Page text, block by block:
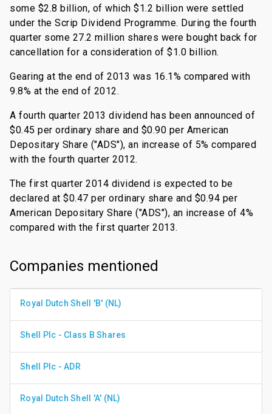
some $2.8 billion, of which $1.2 billion were settled
under the Scrip Dividend Programme. During the fourth
quarter some 27.2 million shares were bought back for
cancellation for a consideration of $1.0 billion.
Gearing at the end of 2013 was 16.1% compared with
9.8% at the end of 2012.
A fourth quarter 2013 dividend has been announced of
$0.45 per ordinary share and $0.90 per American
Depositary Share ("ADS"), an increase of 5% compared
with the fourth quarter 2012.
The first quarter 2014 dividend is expected to be
declared at $0.47 per ordinary share and $0.94 per
American Depositary Share ("ADS"), an increase of 4%
compared with the first quarter 2013.
Companies mentioned
Royal Dutch Shell 'B' (NL)
Shell Plc - Class B Shares
Shell Plc - ADR
Royal Dutch Shell 'A' (NL)